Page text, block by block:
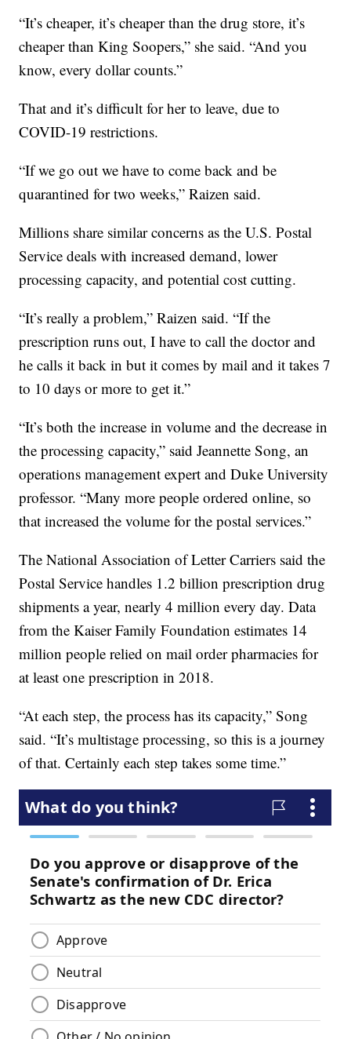
“It’s cheaper, it’s cheaper than the drug store, it’s
cheaper than King Soopers,” she said. “And you
know, every dollar counts.”
That and it’s difficult for her to leave, due to
COVID-19 restrictions.
“If we go out we have to come back and be
quarantined for two weeks,” Raizen said.
Millions share similar concerns as the U.S. Postal
Service deals with increased demand, lower
processing capacity, and potential cost cutting.
“It’s really a problem,” Raizen said. “If the
prescription runs out, I have to call the doctor and
he calls it back in but it comes by mail and it takes 7
to 10 days or more to get it.”
“It’s both the increase in volume and the decrease in
the processing capacity,” said Jeannette Song, an
operations management expert and Duke University
professor. “Many more people ordered online, so
that increased the volume for the postal services.”
The National Association of Letter Carriers said the
Postal Service handles 1.2 billion prescription drug
shipments a year, nearly 4 million every day. Data
from the Kaiser Family Foundation estimates 14
million people relied on mail order pharmacies for
at least one prescription in 2018.
“At each step, the process has its capacity,” Song
said. “It’s multistage processing, so this is a journey
of that. Certainly each step takes some time.”